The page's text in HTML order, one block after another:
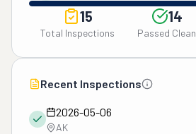
15
Total Inspections
14
Passed Clean
Recent Inspections
2026-05-06
AK